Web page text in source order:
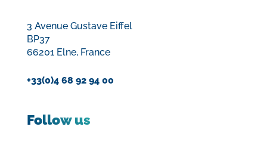
3 Avenue Gustave Eiffel
BP37
66201 Elne, France
+33(0)4 68 92 94 00
Follow us